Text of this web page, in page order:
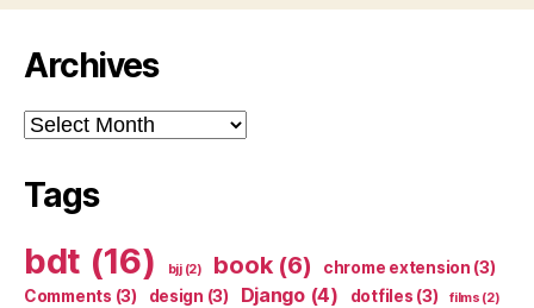
Archives
Archives
Tags
bdt (16) bjj(2) book(6) chrome extension (3)
Comments (3) design (3) Django(4) dotfiles (3) films (2)